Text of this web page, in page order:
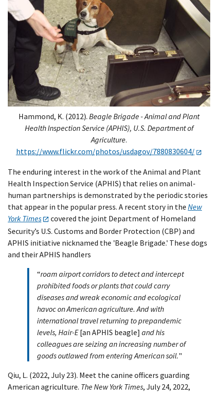
Hammond, K. (2012). Beagle Brigade - Animal and Plant
Health Inspection Service (APHIS), U.S. Department of
Agriculture.
https://www.flickr.com/photos/usdagov/7880830604/
The enduring interest in the work of the Animal and Plant
Health Inspection Service (APHIS) that relies on animal-
human partnerships is demonstrated by the periodic stories
that appear in the popular press. A recent story in the New
York Times
covered the joint Department of Homeland
Security’s U.S. Customs and Border Protection (CBP) and
APHIS initiative nicknamed the 'Beagle Brigade.' These dogs
and their APHIS handlers
“roam airport corridors to detect and intercept
prohibited foods or plants that could carry
diseases and wreak economic and ecological
havoc on American agriculture. And with
international travel returning to prepandemic
levels, Hair-E[an APHIS beagle] and his
colleagues are seizing an increasing number of
goods outlawed from entering American soil."
Qiu, L. (2022, July 23). Meet the canine officers guarding
American agriculture. The New York Times, July 24, 2022,